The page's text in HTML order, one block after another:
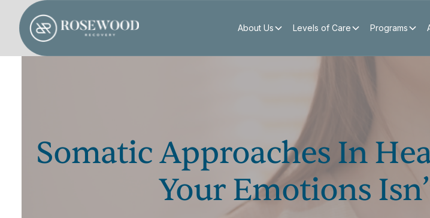
About Us Levels of Care Programs
Somatic Approaches In
Your Emotions